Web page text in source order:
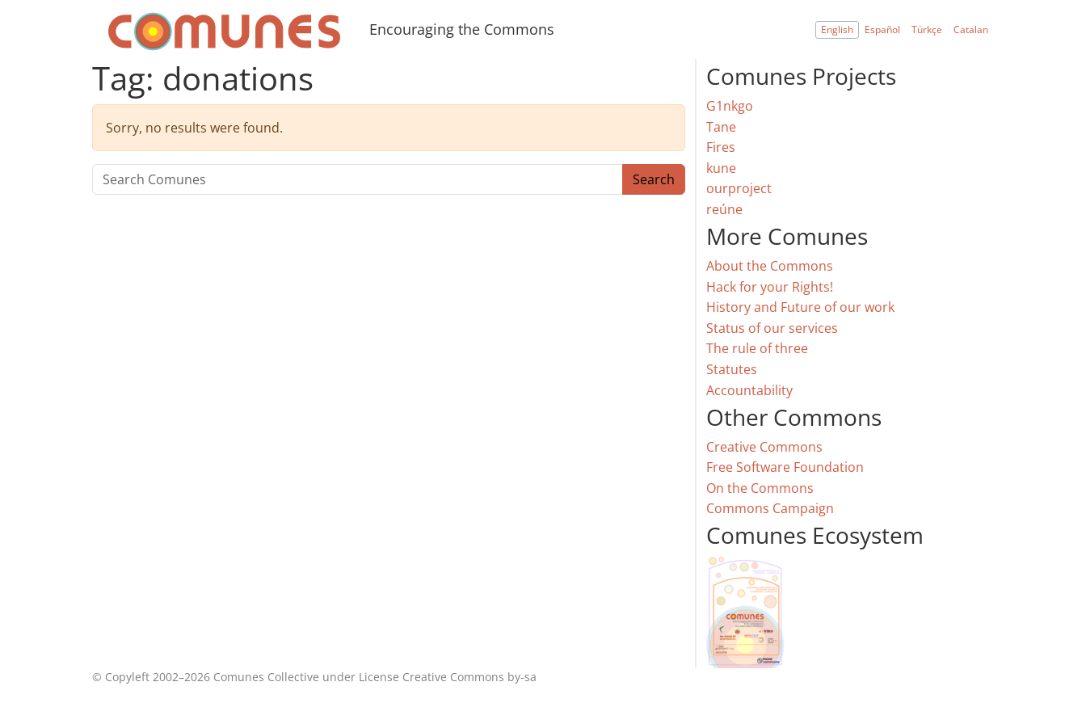
Comunes Encouraging the Commons English Español Türkçe Catalan
Tag: donations
Sorry, no results were found.
Search for: Search
Comunes Projects
G1nkgo
Tane
Fires
kune
ourproject
reúne
More Comunes
About the Commons
Hack for your Rights!
History and Future of our work
Status of our services
The rule of three
Statutes
Accountability
Other Commons
Creative Commons
Free Software Foundation
On the Commons
Commons Campaign
Comunes Ecosystem
© Copyleft 2002–2026 Comunes Collective under License Creative Commons by-sa